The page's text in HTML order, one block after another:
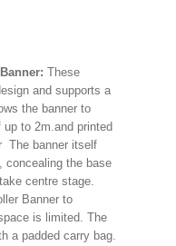
These
and supports a
the banner to
to 2m.and printed
The banner itself
concealing the base
centre stage.
Banner to
is limited. The
a padded carry bag.